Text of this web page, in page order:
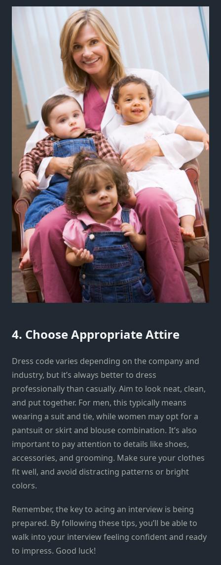
4. Choose Appropriate Attire
Dress code varies depending on the company and
industry, but it’s always better to dress
professionally than casually. Aim to look neat, clean,
and put together. For men, this typically means
wearing a suit and tie, while women may opt for a
pantsuit or skirt and blouse combination. It’s also
important to pay attention to details like shoes,
accessories, and grooming. Make sure your clothes
fit well, and avoid distracting patterns or bright
colors.
Remember, the key to acing an interview is being
prepared. By following these tips, you’ll be able to
walk into your interview feeling confident and ready
to impress. Good luck!